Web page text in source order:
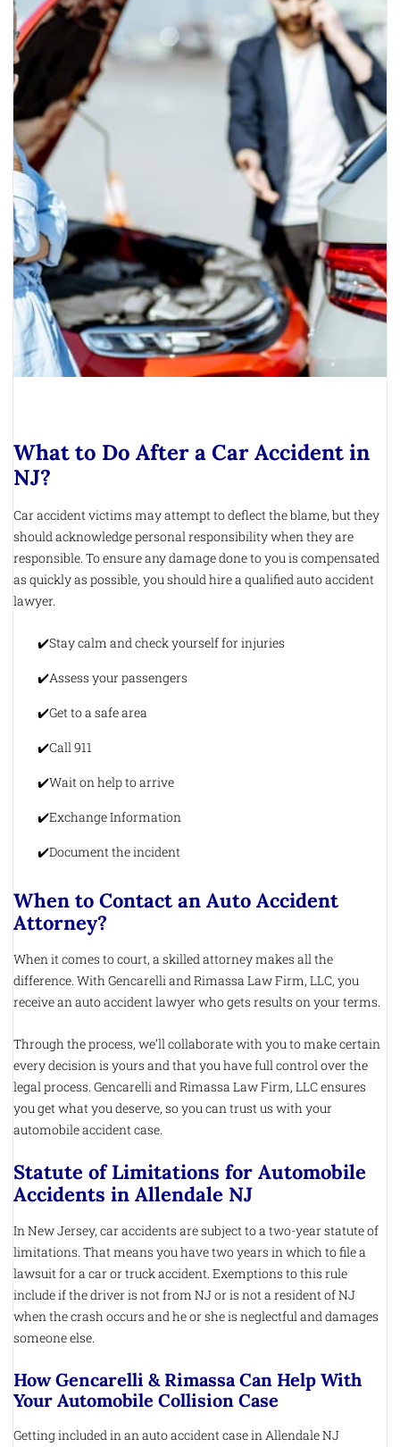
What to Do After a Car Accident in
NJ?
Car accident victims may attempt to deflect the blame, but they
should acknowledge personal responsibility when they are
responsible. To ensure any damage done to you is compensated
as quickly as possible, you should hire a qualified auto accident
lawyer.
Stay calm and check yourself for injuries
Assess your passengers
Get to a safe area
Call 911
Wait on help to arrive
Exchange Information
Document the incident
When to Contact an Auto Accident
Attorney?
When it comes to court, a skilled attorney makes all the
difference. With Gencarelli and Rimassa Law Firm, LLC, you
receive an auto accident lawyer who gets results on your terms.
Through the process, we’ll collaborate with you to make certain
every decision is yours and that you have full control over the
legal process. Gencarelli and Rimassa Law Firm, LLC ensures
you get what you deserve, so you can trust us with your
automobile accident case.
Statute of Limitations for Automobile
Accidents in Allendale NJ
In New Jersey, car accidents are subject to a two-year statute of
limitations. That means you have two years in which to file a
lawsuit for a car or truck accident. Exemptions to this rule
include if the driver is not from NJ or is not a resident of NJ
when the crash occurs and he or she is neglectful and damages
someone else.
How Gencarelli & Rimassa Can Help With
Your Automobile Collision Case
Getting included in an auto accident case in Allendale NJ